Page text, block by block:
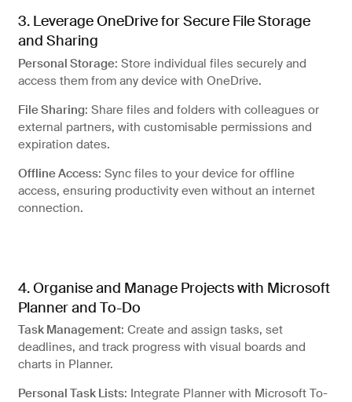
3. Leverage OneDrive for Secure File Storage
and Sharing
Personal Storage: Store individual files securely and
access them from any device with OneDrive.
File Sharing: Share files and folders with colleagues or
external partners, with customisable permissions and
expiration dates.
Offline Access: Sync files to your device for offline
access, ensuring productivity even without an internet
connection.
4. Organise and Manage Projects with Microsoft
Planner and To-Do
Task Management: Create and assign tasks, set
deadlines, and track progress with visual boards and
charts in Planner.
Personal Task Lists: Integrate Planner with Microsoft To-